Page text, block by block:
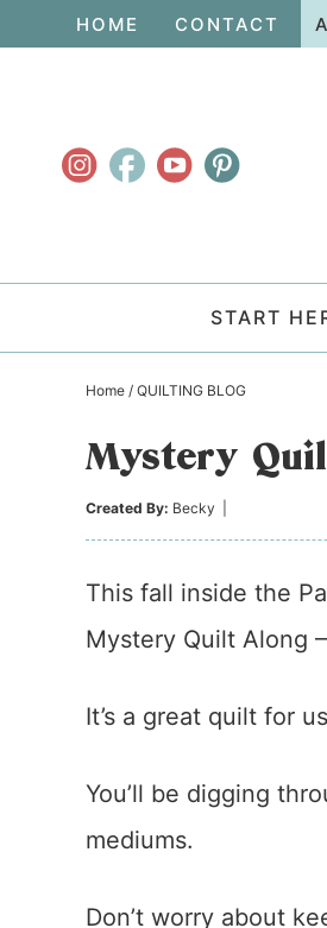
navigation
HOME CONTACT
START
Home / QUILTING BLOG
Mystery
Created By: Becky
This fall inside the
Mystery Quilt Along
It’s a great quilt for
You’ll be digging
mediums.
Don’t worry about